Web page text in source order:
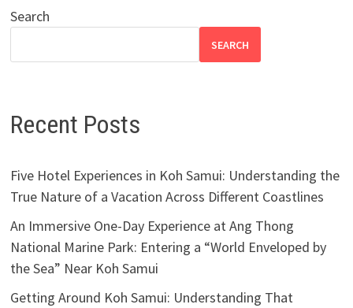
Search
SEARCH
Recent Posts
Five Hotel Experiences in Koh Samui: Understanding the
True Nature of a Vacation Across Different Coastlines
An Immersive One-Day Experience at Ang Thong
National Marine Park: Entering a “World Enveloped by
the Sea” Near Koh Samui
Getting Around Koh Samui: Understanding That